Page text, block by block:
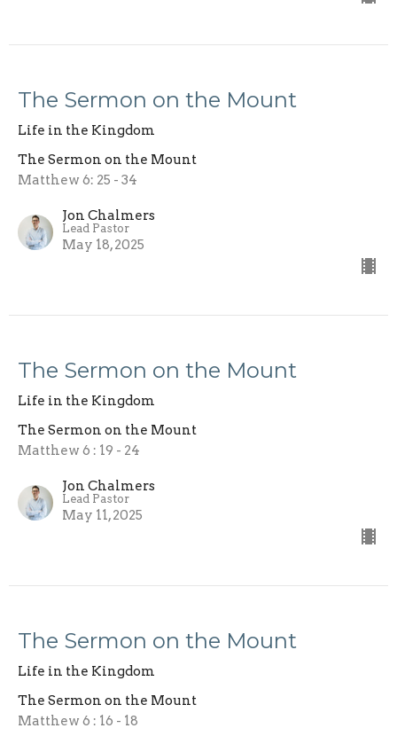
The Sermon on the Mount
Life in the Kingdom
The Sermon on the Mount
Matthew 6: 25 - 34
Jon Chalmers
Lead Pastor
May 18, 2025
The Sermon on the Mount
Life in the Kingdom
The Sermon on the Mount
Matthew 6 : 19 - 24
Jon Chalmers
Lead Pastor
May 11, 2025
The Sermon on the Mount
Life in the Kingdom
The Sermon on the Mount
Matthew 6 : 16 - 18